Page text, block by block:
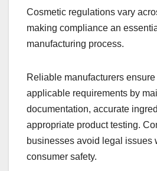
Cosmetic regulations vary
making compliance an
manufacturing process.
Reliable manufacturers
applicable requirements by
documentation, accurate
appropriate product testing.
businesses avoid legal issues
consumer safety.